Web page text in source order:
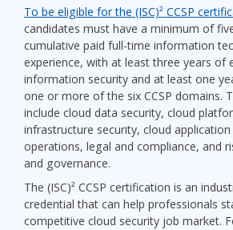
To be eligible for the (ISC)² CCSP
candidates must have a minimum of
cumulative paid full-time information
experience, with at least three years of
information security and at least one
one or more of the six CCSP domains.
include cloud data security, cloud
infrastructure security, cloud application
operations, legal and compliance, and
and governance.
The (ISC)² CCSP certification is an
credential that can help professionals
competitive cloud security job market.